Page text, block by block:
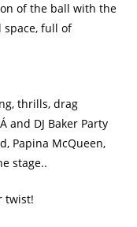
of the ball with the
space, full of
thrills, drag
and DJ Baker Party
Papina McQueen,
stage..
twist!